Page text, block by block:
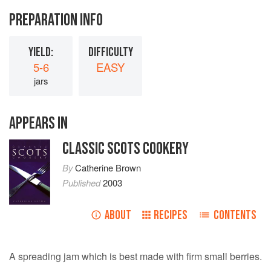
PREPARATION INFO
YIELD:
5-6
jars
DIFFICULTY
EASY
APPEARS IN
CLASSIC SCOTS COOKERY
ByCatherine Brown
Published2003
ABOUT RECIPES CONTENTS
A spreading jam which is best made with firm small berries.